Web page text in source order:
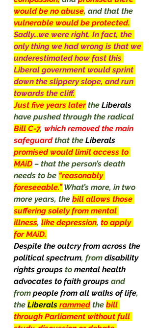
would be no abuse, and that the
vulnerable would be protected.
Sadly…we were right. In fact, the
only thing we had wrong is that we
underestimated how fast this
Liberal government would sprint
down the slippery slope, and run
towards the cliff.
Just five years later the Liberals
have pushed through the radical
Bill C-7, which removed the main
safeguard that the Liberals
promised would limit access to
MAiD – that the person’s death
needs to be “reasonably
foreseeable.” What’s more, in two
more years, the bill allows those
suffering solely from mental
illness, like depression, to apply
for MAiD.
Despite the outcry from across the
political spectrum, from disability
rights groups to mental health
advocates to faith groups and
from people from all walks of life,
the Liberals rammed the bill
through Parliament without full